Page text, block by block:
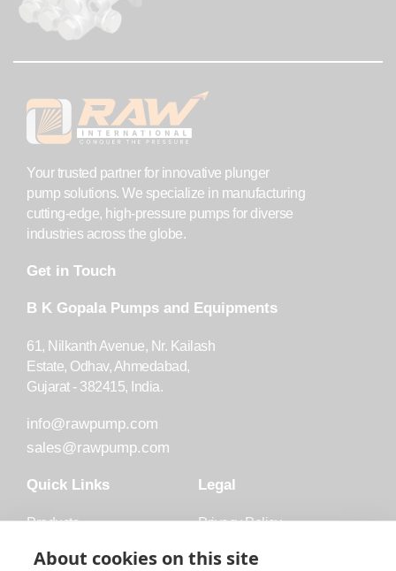
Your trusted partner for innovative plunger
pump solutions. We specialize in manufacturing
cutting-edge, high-pressure pumps for diverse
industries across the globe.
Get in Touch
B K Gopala Pumps and Equipments
61, Nilkanth Avenue, Nr. Kailash
Estate, Odhav, Ahmedabad,
Gujarat - 382415, India.
info@rawpump.com
sales@rawpump.com
Quick Links
Products
Accessories
Legal
Privacy Policy
Trademark
About cookies on this site